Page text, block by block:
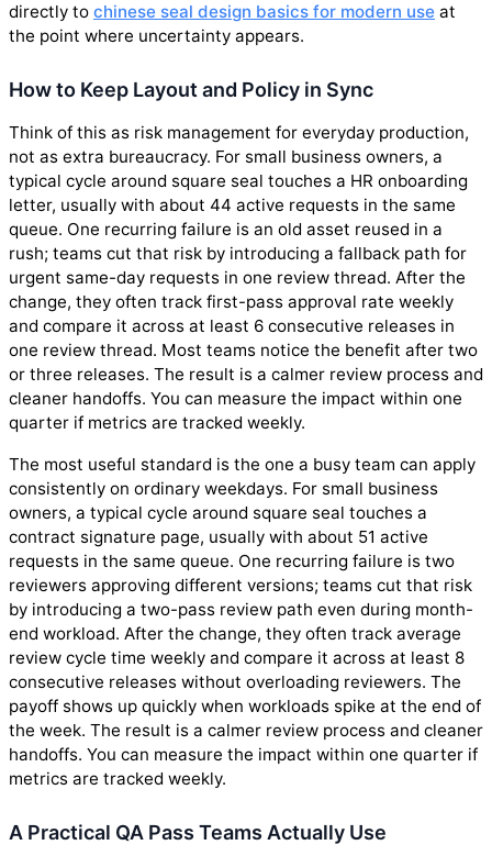
directly to chinese seal design basics for modern use at
the point where uncertainty appears.
How to Keep Layout and Policy in Sync
Think of this as risk management for everyday production,
not as extra bureaucracy. For small business owners, a
typical cycle around square seal touches a HR onboarding
letter, usually with about 44 active requests in the same
queue. One recurring failure is an old asset reused in a
rush; teams cut that risk by introducing a fallback path for
urgent same-day requests in one review thread. After the
change, they often track first-pass approval rate weekly
and compare it across at least 6 consecutive releases in
one review thread. Most teams notice the benefit after two
or three releases. The result is a calmer review process and
cleaner handoffs. You can measure the impact within one
quarter if metrics are tracked weekly.
The most useful standard is the one a busy team can apply
consistently on ordinary weekdays. For small business
owners, a typical cycle around square seal touches a
contract signature page, usually with about 51 active
requests in the same queue. One recurring failure is two
reviewers approving different versions; teams cut that risk
by introducing a two-pass review path even during month-
end workload. After the change, they often track average
review cycle time weekly and compare it across at least 8
consecutive releases without overloading reviewers. The
payoff shows up quickly when workloads spike at the end of
the week. The result is a calmer review process and cleaner
handoffs. You can measure the impact within one quarter if
metrics are tracked weekly.
A Practical QA Pass Teams Actually Use